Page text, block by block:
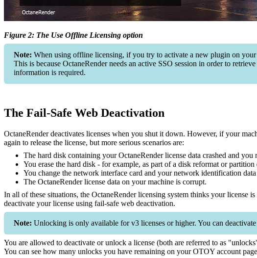
Figure 2: The Use Offline Licensing option
Note: When using offline licensing, if you try to activate a new plugin on
This is because OctaneRender needs an active SSO session in order to
information is required.
The Fail-Safe Web Deactivation
OctaneRender deactivates licenses when you shut it down. However, if your
again to release the license, but more serious scenarios are:
The hard disk containing your OctaneRender license data crashed and you
You erase the hard disk - for example, as part of a disk reformat or partition
You change the network interface card and your network identification
The OctaneRender license data on your machine is corrupt.
In all of these situations, the OctaneRender licensing system thinks your license
deactivate your license using fail-safe web deactivation.
Note: Unlocking is only available for v3 licenses or higher. You can deactivate
You are allowed to deactivate or unlock a license (both are referred to as
You can see how many unlocks you have remaining on your OTOY account